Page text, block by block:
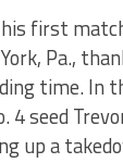
first
Pa.,
time. In
4 seed
up a